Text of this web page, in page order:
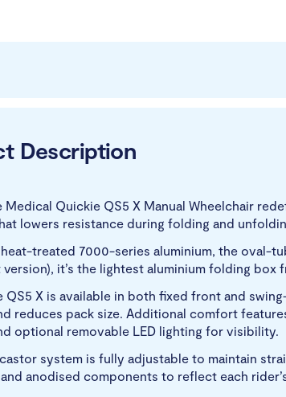
Description
Medical Quickie QS5 X Manual Wheelchair
lowers resistance during folding and
treated 7000-series aluminium, the oval-
it’s the lightest aluminium folding box
QS5 X is available in both fixed front and
reduces pack size. Additional comfort
optional removable LED lighting for visibility.
castor system is fully adjustable to maintain
anodised components to reflect each